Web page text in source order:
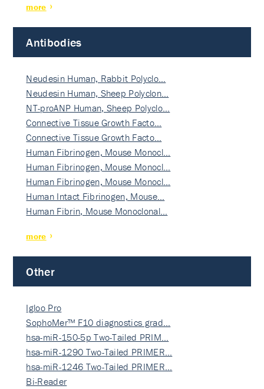
more
Antibodies
Neudesin Human, Rabbit Polyclo…
Neudesin Human, Sheep Polyclon…
NT-proANP Human, Sheep Polyclo…
Connective Tissue Growth Facto…
Connective Tissue Growth Facto…
Human Fibrinogen, Mouse Monocl…
Human Fibrinogen, Mouse Monocl…
Human Fibrinogen, Mouse Monocl…
Human Intact Fibrinogen, Mouse…
Human Fibrin, Mouse Monoclonal…
more
Other
Igloo Pro
SophoMer™ F10 diagnostics grad…
hsa-miR-150-5p Two-Tailed PRIM…
hsa-miR-1290 Two-Tailed PRIMER…
hsa-miR-1246 Two-Tailed PRIMER…
Bi-Reader